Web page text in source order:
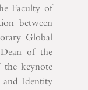
Faculty of
between
Global
of the
keynote
and Identity